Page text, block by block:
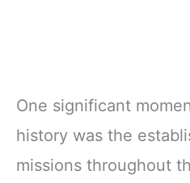
One significant
history was the
missions throughout